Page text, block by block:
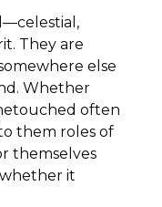
They are
else
Whether
often
them roles of
themselves
it